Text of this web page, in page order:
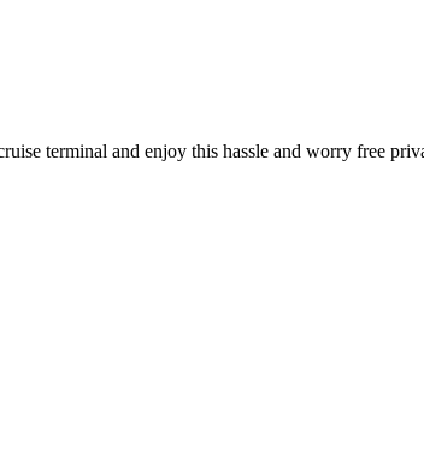
terminal and enjoy this hassle and worry free